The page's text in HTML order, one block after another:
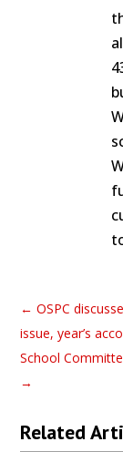
←OSPC
issue, year’s
School
→
Related